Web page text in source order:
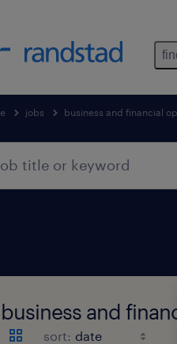
jobs business and financial
business and
sort: